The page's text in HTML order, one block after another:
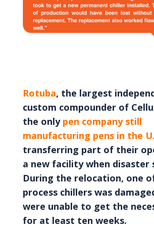
Rotuba, the largest
custom compounder of
the only pen company still
manufacturing pens in the
transferring part of their
a new facility when disaster
During the relocation, one
process chillers was
were unable to get the
for at least ten weeks.